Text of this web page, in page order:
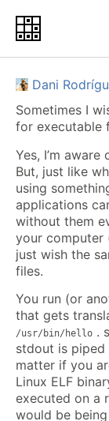
Dani
Sometimes I
for executable
Yes, I’m aware
But, just like
using
applications
without them
your computer
just wish the
files.
You run (or
that gets
/usr/bin/hello .
stdout is piped
matter if you
Linux ELF
executed on a
would be